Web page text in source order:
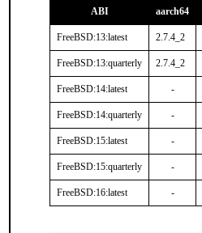
ABI aarch64
FreeBSD:13:latest 2.7.4_2
FreeBSD:13:quarterly 2.7.4_2
FreeBSD:14:latest -
FreeBSD:14:quarterly -
FreeBSD:15:latest -
FreeBSD:15:quarterly -
FreeBSD:16:latest -